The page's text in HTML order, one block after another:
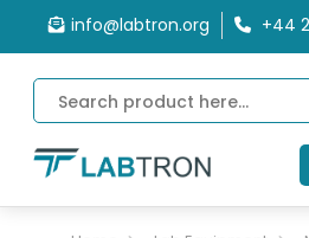
info@labtron.org +44